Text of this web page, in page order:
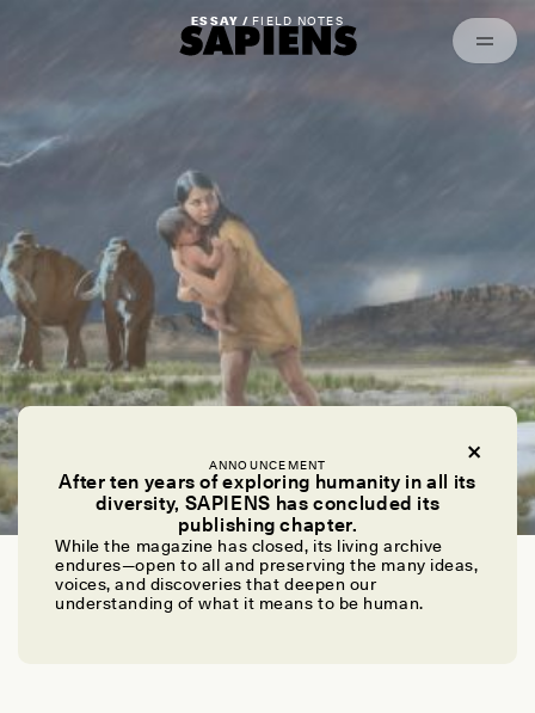
ANNOUNCEMENT
After ten years of exploring humanity in all its
diversity, SAPIENS has concluded its
publishing chapter.
While the magazine has closed, its living archive
endures—open to all and preserving the many ideas,
voices, and discoveries that deepen our
understanding of what it means to be human.
ESSAY /FIELD NOTES
A Journey of Interspecies Surprises
MATTHEW ROBERT BENNETT AND SALLY CHRISTINE REYNOLDS